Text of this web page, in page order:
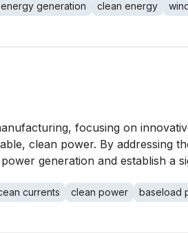
energy generation clean energy
focusing on
clean power. By addressing
generation and establish a
currents clean power baseload